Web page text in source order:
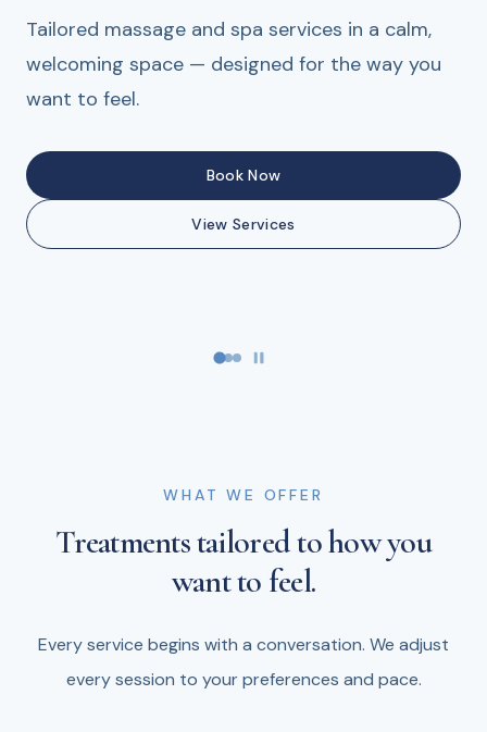
Tailored massage and spa services in a calm,
welcoming space — designed for the way you
want to feel.
Book Now
View Services
relaxation — every session is shaped around
what your body needs most.
View Services
way to share the experience of rest and
restoration.
Book Now
WHAT WE OFFER
Treatments tailored to how you
want to feel.
Every service begins with a conversation. We adjust
every session to your preferences and pace.